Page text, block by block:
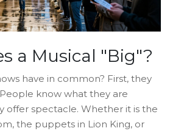
a Musical "Big"?
have in common? First, they
know what they are
offer spectacle. Whether it is the
the puppets in Lion King, or